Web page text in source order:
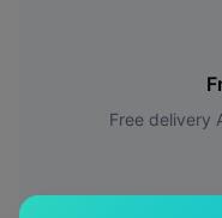
Free delivery